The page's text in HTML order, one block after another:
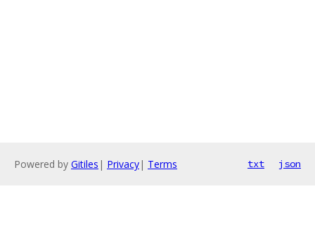
Powered by Gitiles | Privacy| Terms txt json